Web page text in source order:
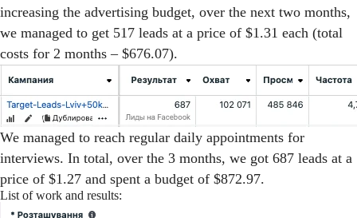
increasing the advertising budget, over the next two months,
we managed to get 517 leads at a price of $1.31 each (total
costs for 2 months – $676.07).
We managed to reach regular daily appointments for
interviews. In total, over the 3 months, we got 687 leads at a
price of $1.27 and spent a budget of $872.97.
List of work and results: